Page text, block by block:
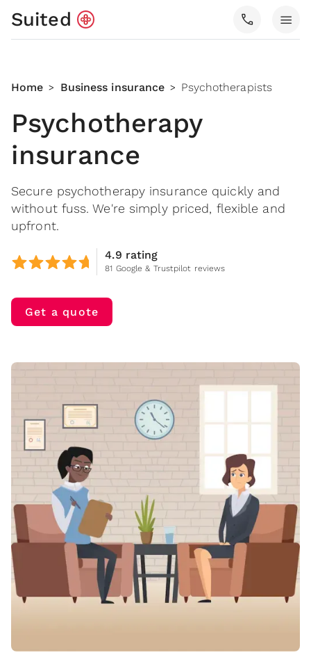
Suited call menu
Home > Business insurance > Psychotherapists
Psychotherapy
insurance
Secure psychotherapy insurance quickly and
without fuss. We're simply priced, flexible and
upfront.
4.9 rating
81 Google & Trustpilot reviews
Get a quote